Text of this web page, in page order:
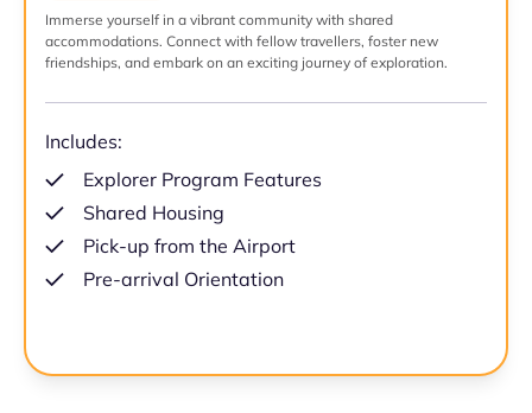
Immerse yourself in a vibrant community with shared
accommodations. Connect with fellow travellers, foster new
friendships, and embark on an exciting journey of exploration.
Includes:
Explorer Program Features
Shared Housing
Pick-up from the Airport
Pre-arrival Orientation